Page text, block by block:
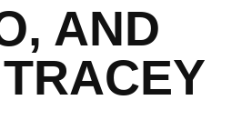
AND